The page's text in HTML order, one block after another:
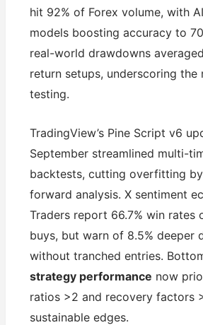
hit 92% of Forex volume, with
models boosting accuracy to
real-world drawdowns
return setups, underscoring the
testing.
TradingView’s Pine Script v6
September streamlined multi-
backtests, cutting overfitting
forward analysis. X sentiment
Traders report 66.7% win rates
buys, but warn of 8.5% deeper
without tranched entries.
strategy performance now
ratios >2 and recovery factors
sustainable edges.